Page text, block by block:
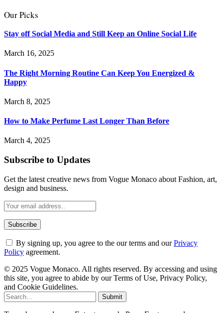
Our Picks
Stay off Social Media and Still Keep an Online Social Life
March 16, 2025
The Right Morning Routine Can Keep You Energized &
Happy
March 8, 2025
How to Make Perfume Last Longer Than Before
March 4, 2025
Subscribe to Updates
Get the latest creative news from Vogue Monaco about Fashion, art,
design and business.
By signing up, you agree to the our terms and ourPrivacy
Policy agreement.
© 2025 Vogue Monaco. All rights reserved. By accessing and using
this site, you agree to abide by our Terms of Use, Privacy Policy,
and Cookie Guidelines.
Submit